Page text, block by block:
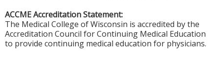
ACCME Accreditation Statement:
The Medical College of Wisconsin is accredited by the
Accreditation Council for Continuing Medical Education
to provide continuing medical education for physicians.